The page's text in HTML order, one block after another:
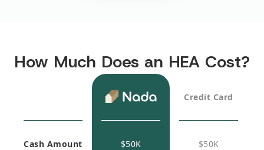
How Much Does an HEA Cost?
Cash Amount $50K
Credit Card
$50K